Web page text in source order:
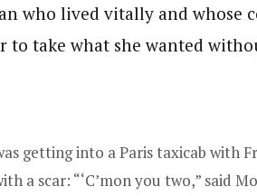
who lived vitally and whose
to take what she wanted
getting into a Paris taxicab with
a scar: “‘C’mon you two,” said